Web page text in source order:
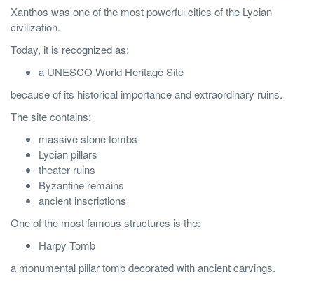
Xanthos was one of the most powerful cities of the Lycian
civilization.
Today, it is recognized as:
a UNESCO World Heritage Site
because of its historical importance and extraordinary ruins.
The site contains:
massive stone tombs
Lycian pillars
theater ruins
Byzantine remains
ancient inscriptions
One of the most famous structures is the:
Harpy Tomb
a monumental pillar tomb decorated with ancient carvings.